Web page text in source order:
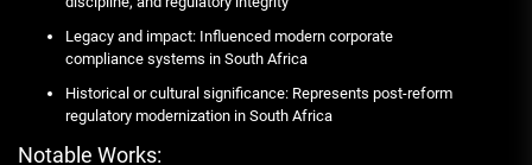
Legacy and impact: Influenced modern corporate
compliance systems in South Africa
Historical or cultural significance: Represents post-reform
regulatory modernization in South Africa
Notable Works: